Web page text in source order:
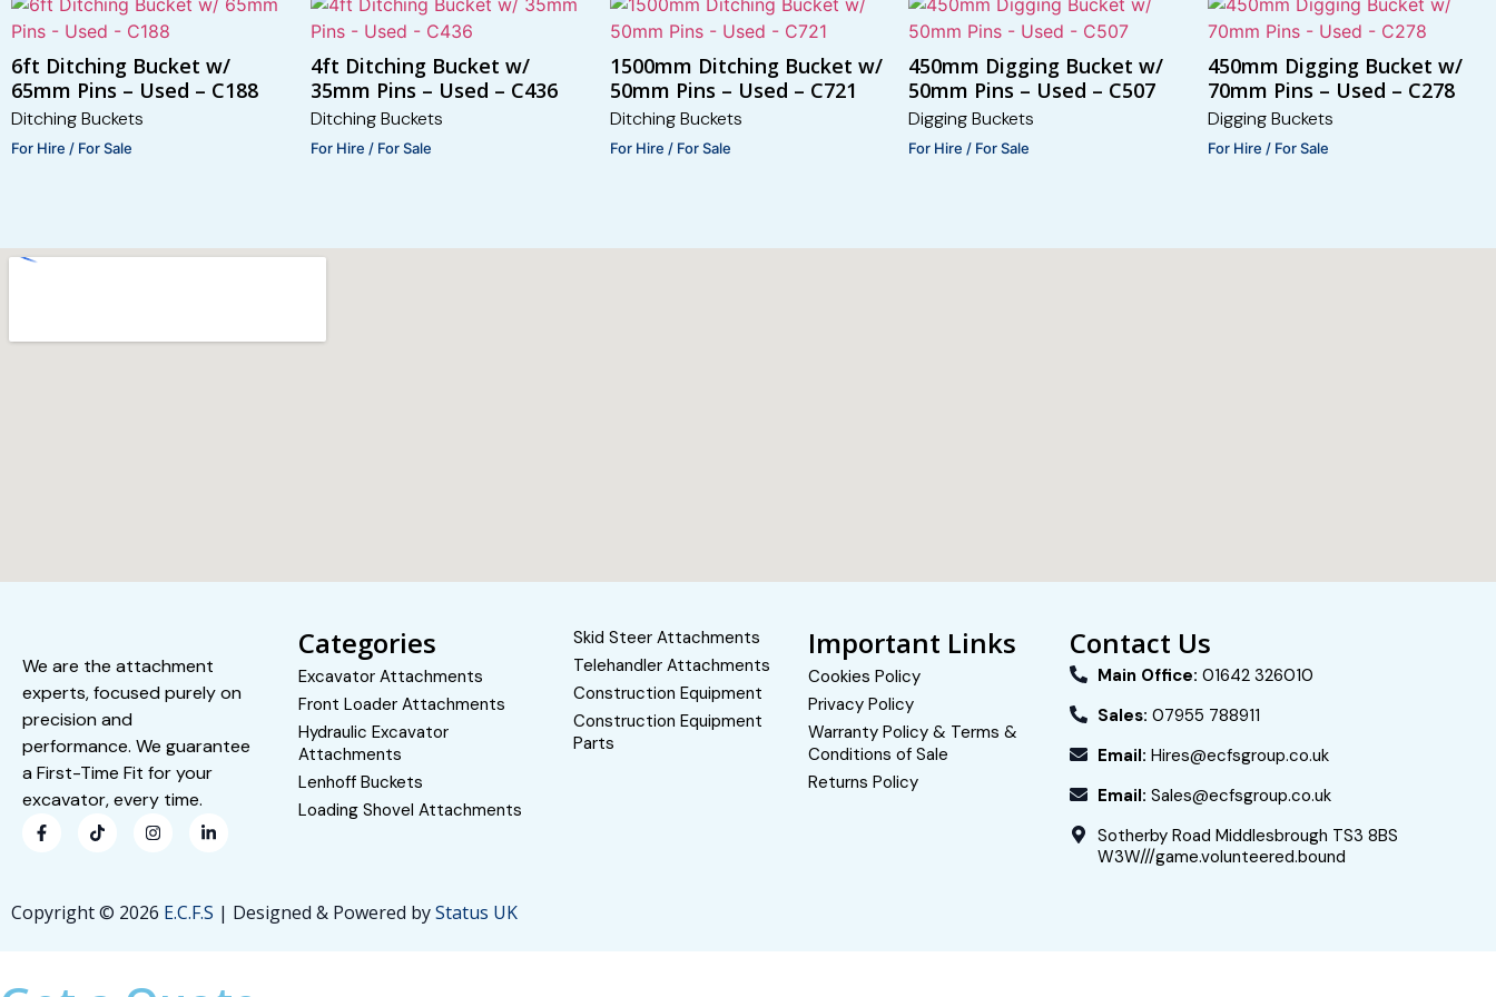
6ft Ditching Bucket w/
65mm Pins – Used – C188
Ditching Buckets
For Hire / For Sale
4ft Ditching Bucket w/
35mm Pins – Used – C436
Ditching Buckets
For Hire / For Sale
1500mm Ditching Bucket w/
50mm Pins – Used – C721
Ditching Buckets
For Hire / For Sale
450mm Digging Bucket w/
50mm Pins – Used – C507
Digging Buckets
For Hire / For Sale
450mm Digging Bucket w/
70mm Pins – Used – C278
Digging Buckets
For Hire / For Sale
We are the attachment
experts, focused purely on
precision and
performance. We guarantee
a First-Time Fit for your
excavator, every time.
Categories
Excavator Attachments
Front Loader Attachments
Hydraulic Excavator
Attachments
Lenhoff Buckets
Loading Shovel Attachments
Skid Steer Attachments
Telehandler Attachments
Construction Equipment
Construction Equipment
Parts
Important Links
Cookies Policy
Privacy Policy
Warranty Policy & Terms &
Conditions of Sale
Returns Policy
Contact Us
Main Office:01642 326010
Sales:07955 788911
Email:Hires@ecfsgroup.co.uk
Email:Sales@ecfsgroup.co.uk
Sotherby Road Middlesbrough TS3 8BS
W3W///game.volunteered.bound
Copyright © 2026 E.C.F.S | Designed & Powered byStatus UK